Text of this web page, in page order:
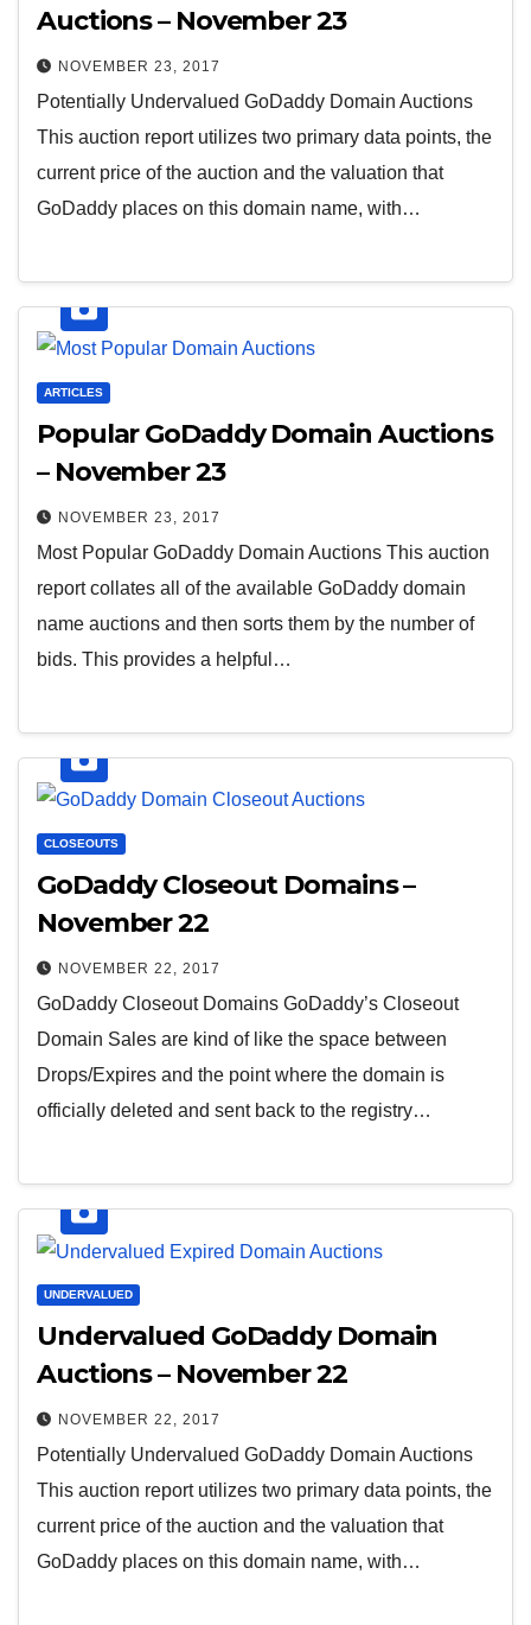
Auctions – November 23
NOVEMBER 23, 2017
Potentially Undervalued GoDaddy Domain Auctions
This auction report utilizes two primary data points, the
current price of the auction and the valuation that
GoDaddy places on this domain name, with…
ARTICLES
Popular GoDaddy Domain Auctions
– November 23
NOVEMBER 23, 2017
Most Popular GoDaddy Domain Auctions This auction
report collates all of the available GoDaddy domain
name auctions and then sorts them by the number of
bids. This provides a helpful…
CLOSEOUTS
GoDaddy Closeout Domains –
November 22
NOVEMBER 22, 2017
GoDaddy Closeout Domains GoDaddy’s Closeout
Domain Sales are kind of like the space between
Drops/Expires and the point where the domain is
officially deleted and sent back to the registry…
UNDERVALUED
Undervalued GoDaddy Domain
Auctions – November 22
NOVEMBER 22, 2017
Potentially Undervalued GoDaddy Domain Auctions
This auction report utilizes two primary data points, the
current price of the auction and the valuation that
GoDaddy places on this domain name, with…